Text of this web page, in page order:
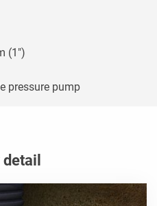
(1")
pressure pump